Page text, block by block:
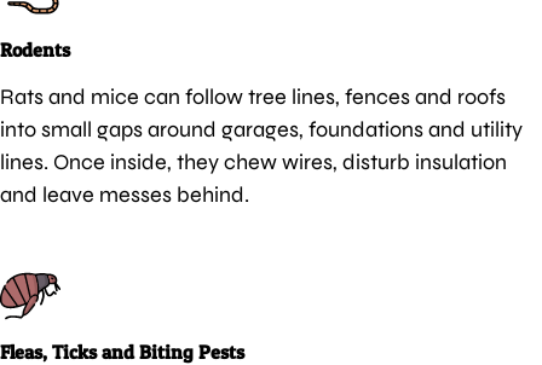
Rodents
Rats and mice can follow tree lines, fences and roofs
into small gaps around garages, foundations and utility
lines. Once inside, they chew wires, disturb insulation
and leave messes behind.
Fleas, Ticks and Biting Pests